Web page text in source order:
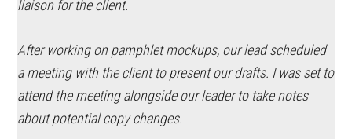
liaison for the client.
After working on pamphlet mockups, our lead scheduled
a meeting with the client to present our drafts. I was set to
attend the meeting alongside our leader to take notes
about potential copy changes.